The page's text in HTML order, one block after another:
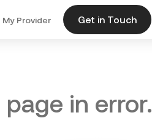
My Provider Get in Touch
in error.